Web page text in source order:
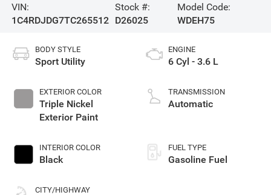
VIN:
1C4RDJDG7TC265512
Stock #:
D26025
Model Code:
WDEH75
BODY STYLE
Sport Utility
EXTERIOR COLOR
Triple Nickel
Exterior Paint
INTERIOR COLOR
Black
CITY/HIGHWAY
ENGINE
6 Cyl - 3.6 L
TRANSMISSION
Automatic
FUEL TYPE
Gasoline Fuel